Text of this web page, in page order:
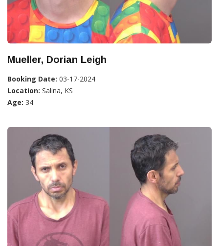
Mueller, Dorian Leigh
Booking Date: 03-17-2024
Location: Salina, KS
Age: 34